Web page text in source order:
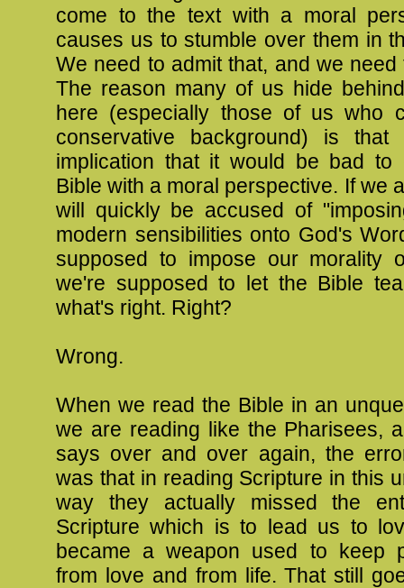
come to the text with a moral
causes us to stumble over them in
We need to admit that, and we need
The reason many of us hide
here (especially those of us who
conservative background) is
implication that it would be bad to
Bible with a moral perspective. If we
will quickly be accused of
modern sensibilities onto God's
supposed to impose our morality
we're supposed to let the Bible
what's right. Right?
Wrong.
When we read the Bible in an
we are reading like the Pharisees,
says over and over again, the
was that in reading Scripture in this
way they actually missed the
Scripture which is to lead us to
became a weapon used to keep
from love and from life. That still